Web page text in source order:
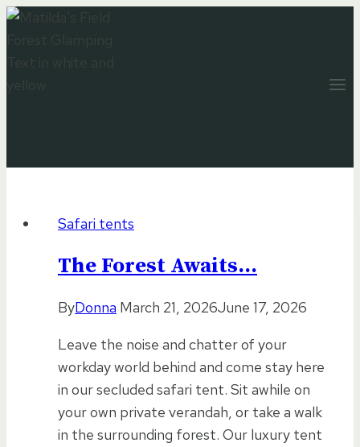
Skip
to
content
Safari tents
The Forest Awaits…
ByDonna March 21, 2026June 17, 2026
Leave the noise and chatter of your
workday world behind and come stay here
in our secluded safari tent. Sit awhile on
your own private verandah, or take a walk
in the surrounding forest. Our luxury tent